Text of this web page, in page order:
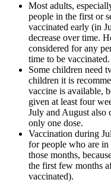
Most adults,
people in the first or
vaccinated early (in
decrease over time.
considered for any
time to be vaccinated.
Some children need
children it is
vaccine is available,
given at least four
July and August also
only one dose.
Vaccination during
for people who are
those months,
the first few months
vaccinated).